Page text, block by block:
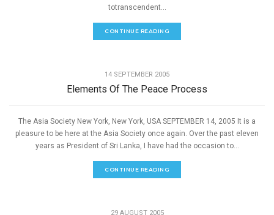
totranscendent...
CONTINUE READING
14 SEPTEMBER 2005
Elements Of The Peace Process
The Asia Society New York, New York, USA SEPTEMBER 14, 2005 It is a
pleasure to be here at the Asia Society once again. Over the past eleven
years as President of Sri Lanka, I have had the occasion to...
CONTINUE READING
29 AUGUST 2005